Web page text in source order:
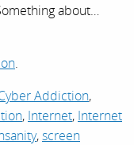
about…
.
Addiction,
, Internet, Internet
,screen